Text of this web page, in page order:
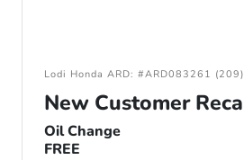
Lodi Honda ARD: #ARD083261
New Customer
Oil Change
FREE